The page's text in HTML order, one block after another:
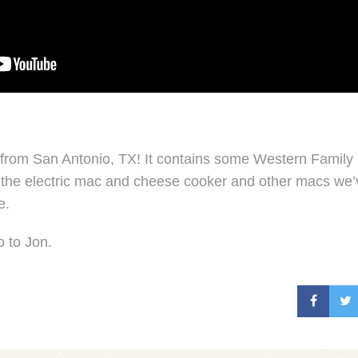
San Antonio, TX! It contains some Western
electric mac and cheese cooker and other macs
to Jon.